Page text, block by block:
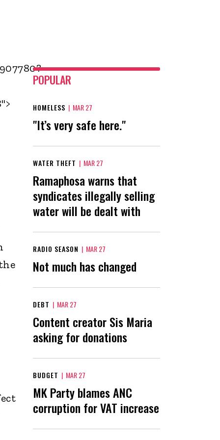
POPULAR
HOMELESS | MAR 27
"It’s very safe here."
WATER THEFT | MAR 27
Ramaphosa warns that
syndicates illegally selling
water will be dealt with
RADIO SEASON | MAR 27
Not much has changed
DEBT | MAR 27
Content creator Sis Maria
asking for donations
BUDGET | MAR 27
MK Party blames ANC
corruption for VAT increase